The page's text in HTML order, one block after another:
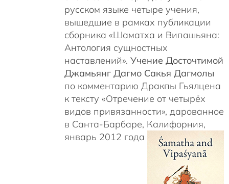
русском языке четыре учения,
вышедшие в рамках публикации
сборника «Шаматха и Випашьяна:
Антология сущностных
наставлений». Учение Досточтимой
Джамьянг Дагмо Сакья Дагмолы
по комментарию Дракпы Гьялцена
к тексту «Отречение от четырёх
видов привязанности», дарованное
в Санта-Барбаре, Калифорния,
январь 2012 года